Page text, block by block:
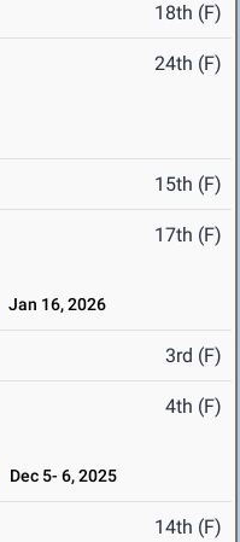
18th (F)
24th (F)
15th (F)
17th (F)
Jan 16, 2026
3rd (F)
4th (F)
Dec 5- 6, 2025
14th (F)